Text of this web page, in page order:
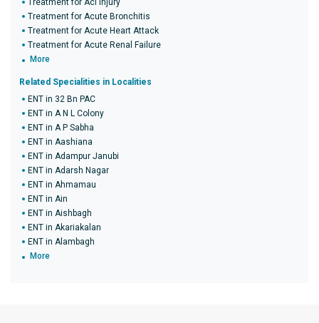
Treatment for Acl Injury
Treatment for Acute Bronchitis
Treatment for Acute Heart Attack
Treatment for Acute Renal Failure
More
Related Specialities in Localities
ENT in 32 Bn PAC
ENT in A N L Colony
ENT in A P Sabha
ENT in Aashiana
ENT in Adampur Janubi
ENT in Adarsh Nagar
ENT in Ahmamau
ENT in Ain
ENT in Aishbagh
ENT in Akariakalan
ENT in Alambagh
More